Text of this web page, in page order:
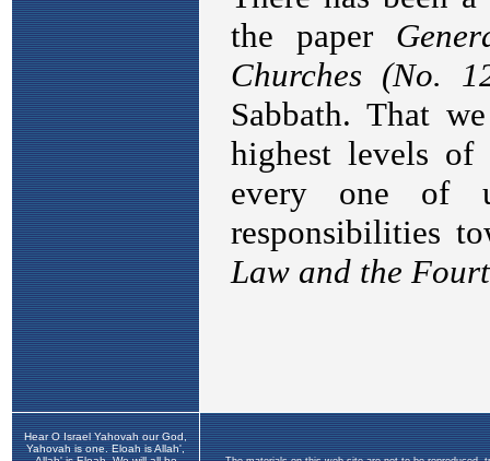
Hear O Israel Yahovah our God,
Yahovah is one. Eloah is Allah',